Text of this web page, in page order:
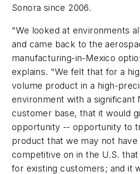
Sonora since 2006.
"We looked at environments
and came back to the
manufacturing-in-Mexico
explains. "We felt that for a
volume product in a high-
environment with a significant
customer base, that it would
opportunity -- opportunity to
product that we may not have
competitive on in the U.S.
for existing customers; and it